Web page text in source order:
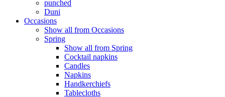
punched
Duni
Occasions
Show all from Occasions
Spring
Show all from Spring
Cocktail napkins
Candles
Napkins
Handkerchiefs
Tablecloths